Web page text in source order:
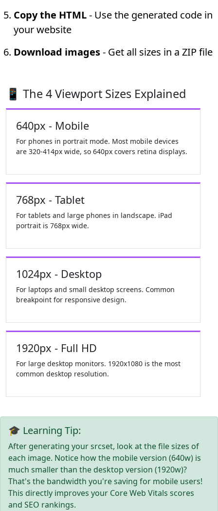
Copy the HTML- Use the generated code in
your website
Download images- Get all sizes in a ZIP file
📱 The 4 Viewport Sizes Explained
640px - Mobile
For phones in portrait mode. Most mobile devices
are 320-414px wide, so 640px covers retina displays.
768px - Tablet
For tablets and large phones in landscape. iPad
portrait is 768px wide.
1024px - Desktop
For laptops and small desktop screens. Common
breakpoint for responsive design.
1920px - Full HD
For large desktop monitors. 1920x1080 is the most
common desktop resolution.
🎓 Learning Tip:
After generating your srcset, look at the file sizes of
each image. Notice how the mobile version (640w) is
much smaller than the desktop version (1920w)?
That's the bandwidth you're saving for mobile users!
This directly improves your Core Web Vitals scores
and SEO rankings.